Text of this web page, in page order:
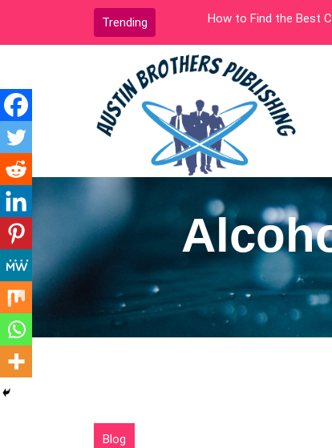
Trending How to Find the Best
Austin Brothers
Publishing
Blog